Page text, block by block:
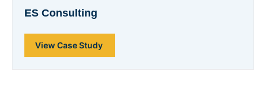
ES Consulting
View Case Study